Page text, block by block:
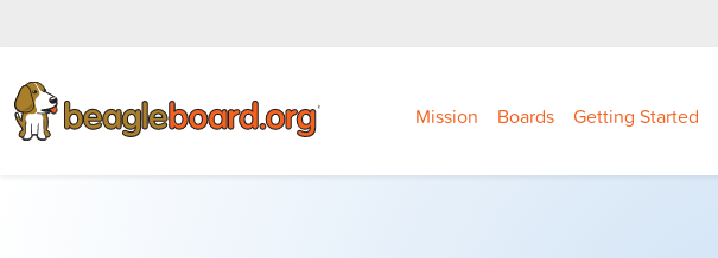
Mission Boards Getting Started